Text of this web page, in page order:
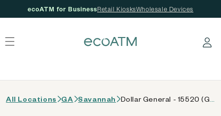
ecoATM for BusinessRetail KiosksWholesale Devices
Log in
All Locations GA Savannah